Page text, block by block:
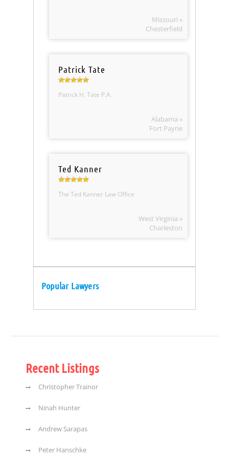
Missouri »
Chesterfield
Patrick Tate
Patrick H. Tate P.A.
Alabama »
Fort Payne
Ted Kanner
The Ted Kanner Law Office
West Virginia »
Charleston
Popular Lawyers
Recent Listings
Christopher Trainor
Ninah Hunter
Andrew Sarapas
Peter Hanschke